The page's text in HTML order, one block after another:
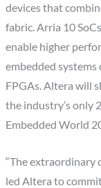
devices that
fabric. Arria 10
enable higher
embedded
FPGAs. Altera will
the industry’s only
Embedded World
“The extraordinary
led Altera to